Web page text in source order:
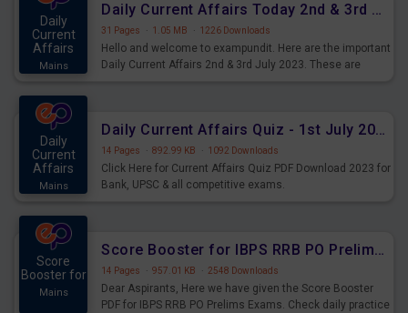
Daily
Current
Affairs
Mains
Daily Current Affairs Today 2nd & 3rd July 2023 PDF Download
31 Pages · 1.05 MB · 1226 Downloads
Hello and welcome to exampundit. Here are the important
Daily Current Affairs 2nd & 3rd July 2023. These are
Daily
Current
Affairs
Mains
Daily Current Affairs Quiz - 1st July 2023 PDF Download
14 Pages · 892.99 KB · 1092 Downloads
Click Here for Current Affairs Quiz PDF Download 2023 for
Bank, UPSC & all competitive exams.
Score
Booster for
Mains
Score Booster for IBPS RRB PO Prelims Exams Day 7
14 Pages · 957.01 KB · 2548 Downloads
Dear Aspirants, Here we have given the Score Booster
PDF for IBPS RRB PO Prelims Exams. Check daily practice